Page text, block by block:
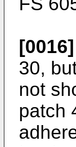
[0016]
30,
not
patch